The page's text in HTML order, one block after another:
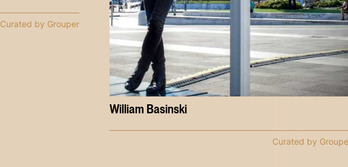
Curated by Grouper
William Basinski
Curated by